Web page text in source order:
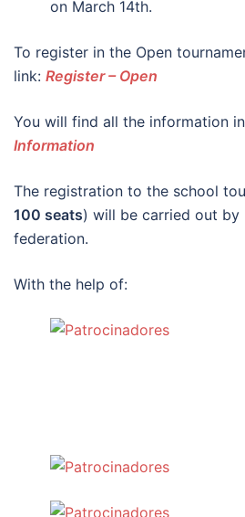
on March 14th.
To register in the Open
link: Register – Open
You will find all the information
Information
The registration to the school
100 seats) will be carried out by
federation.
With the help of: